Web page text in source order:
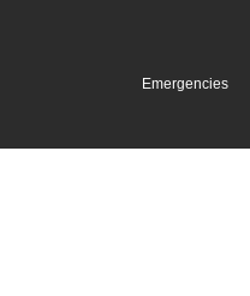
Emergencies